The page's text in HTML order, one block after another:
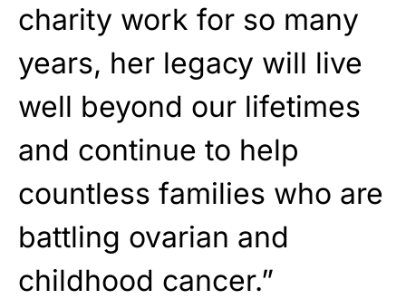
charity work for so many
years, her legacy will live
well beyond our lifetimes
and continue to help
countless families who are
battling ovarian and
childhood cancer.”